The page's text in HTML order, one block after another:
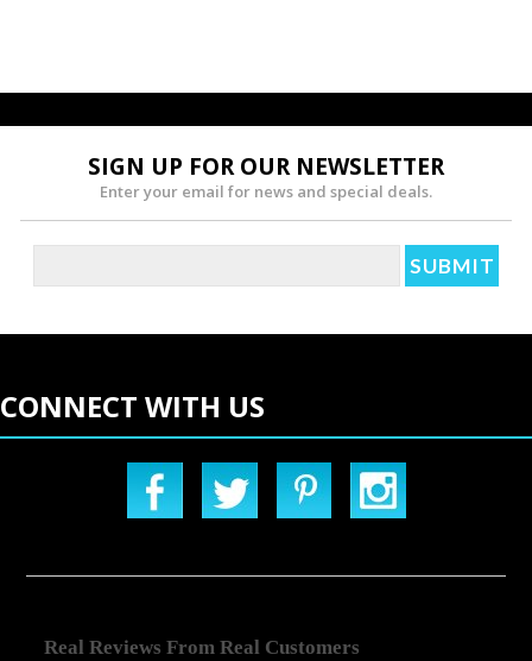
SIGN UP FOR OUR NEWSLETTER
Enter your email for news and special deals.
CONNECT WITH US
Real Reviews From Real Customers